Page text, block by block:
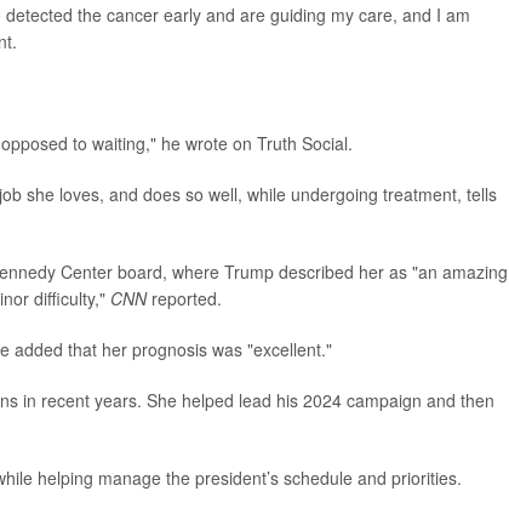
the cancer early and are guiding my care, and I am
to waiting," he wrote on Truth Social.
she loves, and does so well, while undergoing treatment, tells
Center board, where Trump described her as "an amazing
difficulty," CNN reported.
added that her prognosis was "excellent."
in recent years. She helped lead his 2024 campaign and then
helping manage the president’s schedule and priorities.